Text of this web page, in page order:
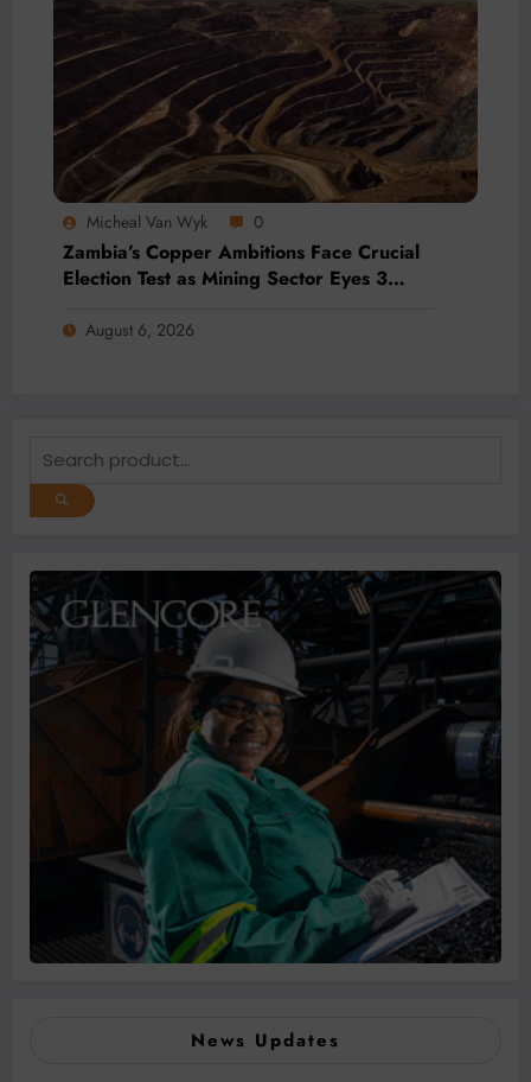
Micheal Van Wyk 0
Zambia’s Copper Ambitions Face Crucial
Election Test as Mining Sector Eyes 3
August 6, 2026
News Updates